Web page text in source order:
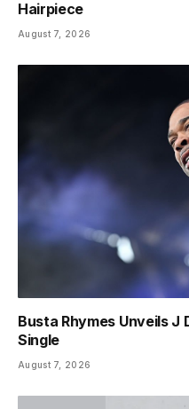
Hairpiece
August 7, 2026
Busta Rhymes Unveils J
Single
August 7, 2026